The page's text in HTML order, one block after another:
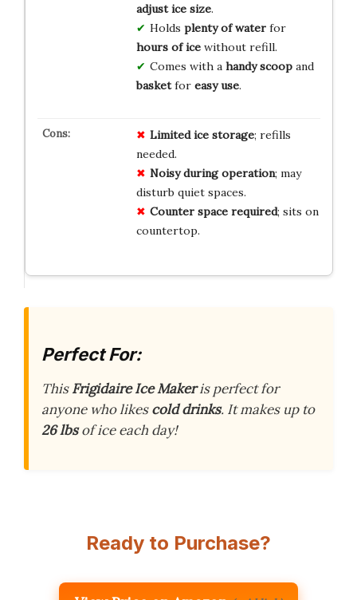
adjust ice size.
Holds plenty of waterfor
hours of icewithout refill.
Comes with a handy scoopand
basketfor easy use.
Limited ice storage; refills
needed.
Noisy during operation; may
disturb quiet spaces.
Counter space required; sits on
countertop.
Perfect For:
ThisFrigidaire Ice Makeris perfect for
anyone who likescold drinks. It makes up to
26 lbsof ice each day!
Ready to Purchase?